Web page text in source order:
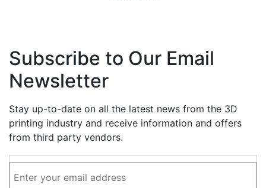
Subscribe to Our Email
Newsletter
Stay up-to-date on all the latest news from the 3D
printing industry and receive information and offers
from third party vendors.